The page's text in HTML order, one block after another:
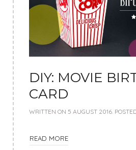
DIY: MOVIE
CARD
WRITTEN ON 5 AUGUST 2016 .
READ MORE